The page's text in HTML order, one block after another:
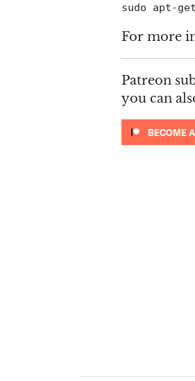
For more
Patreon
you can